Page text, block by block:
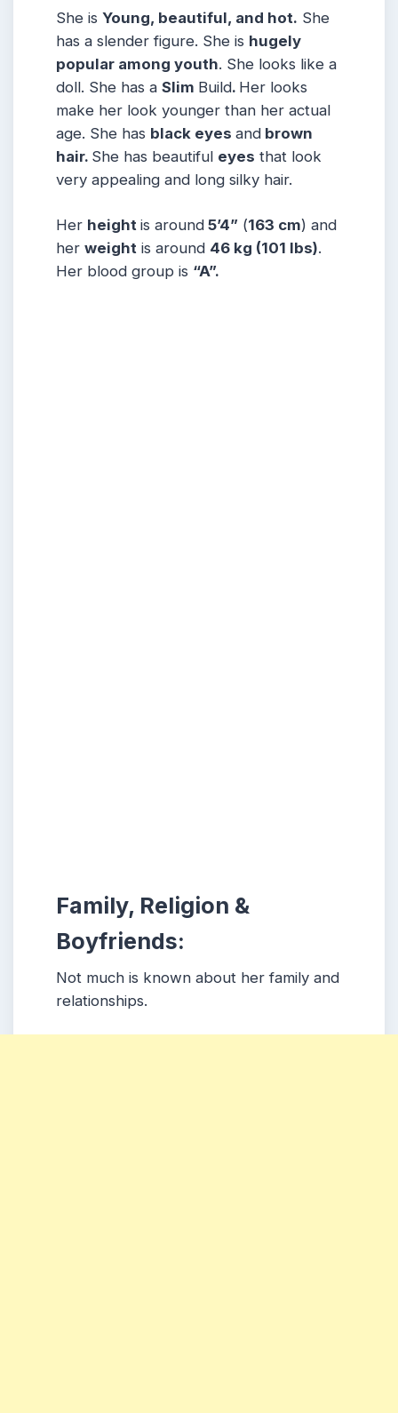
She is Young, beautiful, and hot. She
has a slender figure. She is hugely
popular among youth. She looks like a
doll. She has a Slim Build. Her looks
make her look younger than her actual
age. She has black eyes and brown
hair. She has beautiful eyes that look
very appealing and long silky hair.
Her height is around 5’4” (163 cm) and
her weight is around 46 kg (101 lbs).
Her blood group is “A”.
Family, Religion &
Boyfriends:
Not much is known about her family and
relationships.